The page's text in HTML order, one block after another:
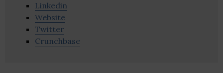
Linkedin
Website
Twitter
Crunchbase